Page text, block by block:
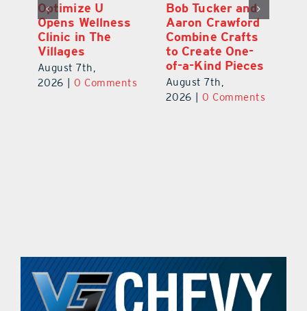
Optimize U
Opens Wellness
Clinic in The
Villages
August 7th,
2026
0 Comments
Bob Tucker and
Aaron Crawford
Combine Crafts
to Create One-
of-a-Kind Pieces
August 7th,
2026
0 Comments